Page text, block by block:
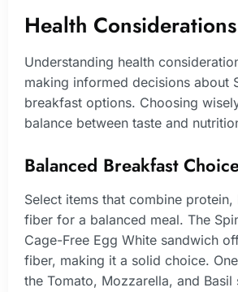
Health Considerations
Understanding health
making informed decisions about
breakfast options. Choosing
balance between taste and
Balanced Breakfast
Select items that combine protein,
fiber for a balanced meal. The
Cage-Free Egg White sandwich
fiber, making it a solid choice.
the Tomato, Mozzarella, and